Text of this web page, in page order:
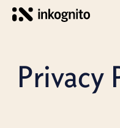
Privacy